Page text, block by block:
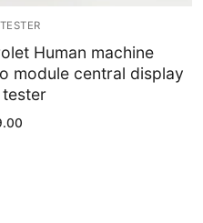
Human machine
module central display